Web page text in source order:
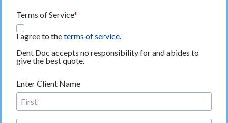
Terms of Service
I agree to theterms of service
Dent Doc accepts no responsibility for and abides to
give the best quote.
Enter Client Name